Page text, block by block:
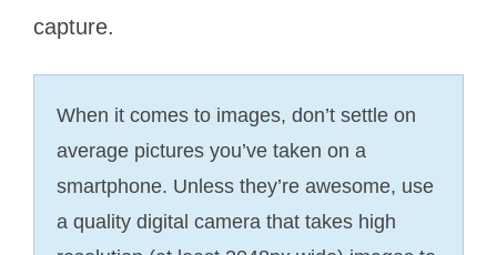
capture.
When it comes to images, don’t settle on
average pictures you’ve taken on a
smartphone. Unless they’re awesome, use
a quality digital camera that takes high